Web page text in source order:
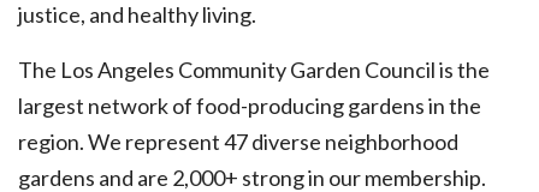
justice, and healthy living.
The Los Angeles Community Garden Council is the
largest network of food-producing gardens in the
region. We represent 47 diverse neighborhood
gardens and are 2,000+ strong in our membership.